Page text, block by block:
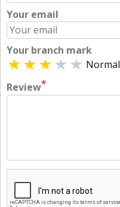
Your email
Your branch mark
Normal
Review*